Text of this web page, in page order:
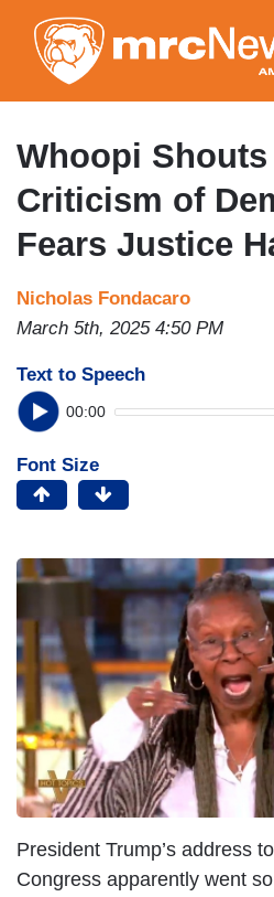
to
Whoopi Shouts
Criticism of
Fears Justice
Nicholas Fondacaro
March 5th, 2025 4:50 PM
Text to Speech
00:00
Font Size
President Trump’s address
Congress apparently went